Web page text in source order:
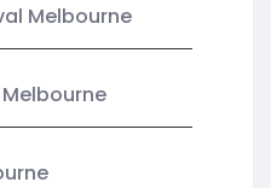
Melbourne